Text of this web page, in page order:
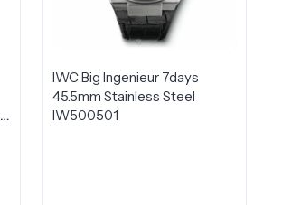
IWC Big Ingenieur 7days
45.5mm Stainless Steel
IW500501